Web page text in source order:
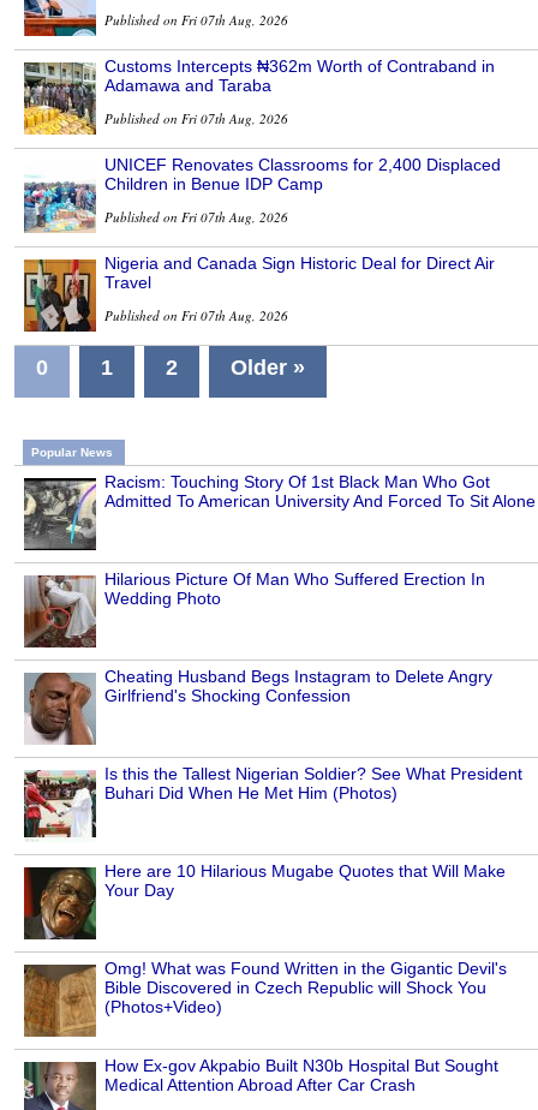
Published on Fri 07th Aug, 2026
Customs Intercepts ₦362m Worth of Contraband in
Adamawa and Taraba
Published on Fri 07th Aug, 2026
UNICEF Renovates Classrooms for 2,400 Displaced
Children in Benue IDP Camp
Published on Fri 07th Aug, 2026
Nigeria and Canada Sign Historic Deal for Direct Air
Travel
Published on Fri 07th Aug, 2026
0 1 2 Older »
Popular News
Racism: Touching Story Of 1st Black Man Who Got
Admitted To American University And Forced To Sit Alone
Hilarious Picture Of Man Who Suffered Erection In
Wedding Photo
Cheating Husband Begs Instagram to Delete Angry
Girlfriend's Shocking Confession
Is this the Tallest Nigerian Soldier? See What President
Buhari Did When He Met Him (Photos)
Here are 10 Hilarious Mugabe Quotes that Will Make
Your Day
Omg! What was Found Written in the Gigantic Devil's
Bible Discovered in Czech Republic will Shock You
(Photos+Video)
How Ex-gov Akpabio Built N30b Hospital But Sought
Medical Attention Abroad After Car Crash